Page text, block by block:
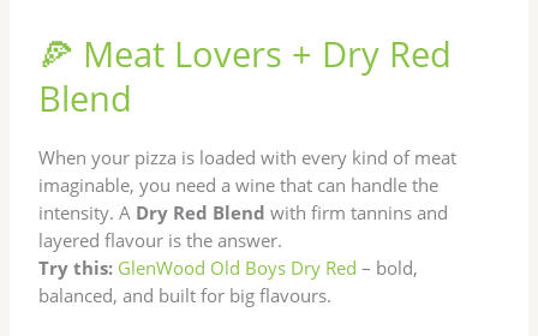
🍕 Meat Lovers + Dry Red
Blend
When your pizza is loaded with every kind of meat
imaginable, you need a wine that can handle the
intensity. A Dry Red Blend with firm tannins and
layered flavour is the answer.
Try this: GlenWood Old Boys Dry Red – bold,
balanced, and built for big flavours.